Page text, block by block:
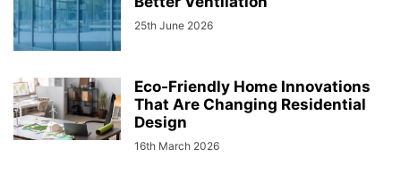
25th June 2026
Eco-Friendly Home Innovations
That Are Changing Residential
Design
16th March 2026